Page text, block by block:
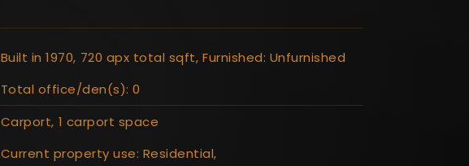
Built in 1970, 720 apx total sqft, Furnished: Unfurnished
Total office/den(s): 0
Carport, 1 carport space
Current property use: Residential,